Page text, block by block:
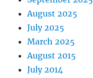
August 2025
July 2025
March 2025
August 2015
July 2014